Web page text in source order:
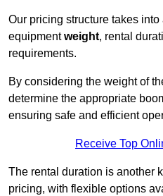
Our pricing structure takes
equipmentweight, rental
requirements.
By considering the weight of
determine the appropriate
ensuring safe and efficient
Receive Top
The rental duration is another
pricing, with flexible options